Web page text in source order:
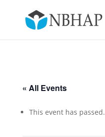
« All Events
This event has passed.